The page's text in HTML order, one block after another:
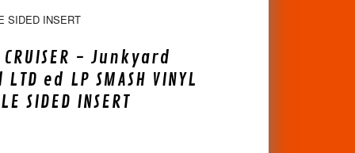
SIDED INSERT
CRUISER - Junkyard
ed LP SMASH VINYL
SIDED INSERT